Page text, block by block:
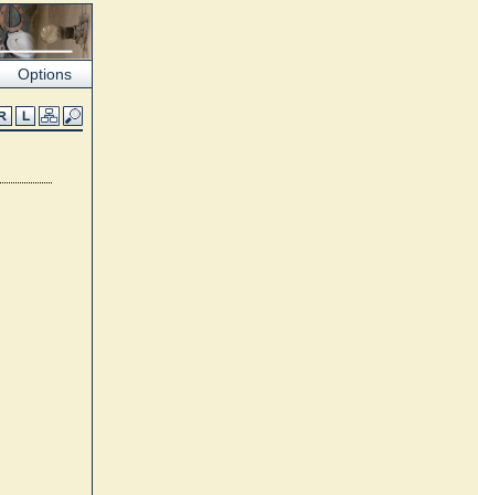
Options